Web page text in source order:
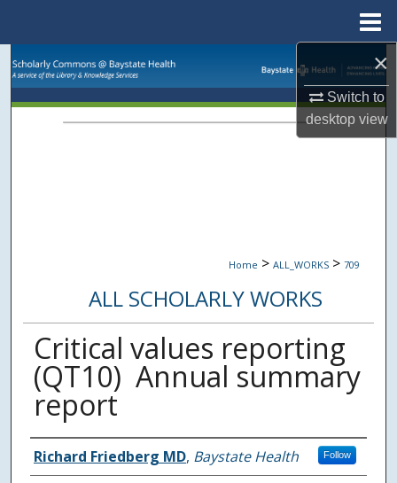
×
Switch to
desktopview
Browse Collections
Home > ALL_WORKS > 709
ALL SCHOLARLY WORKS
Critical values reporting
(QT10)  Annual summary
report
Authors
Richard Friedberg MD, Baystate Health Follow